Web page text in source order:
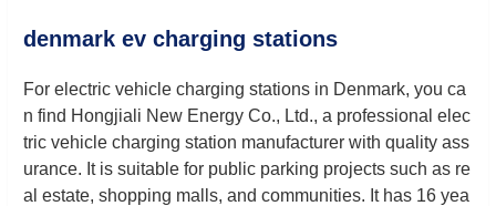
denmark ev charging stations
For electric vehicle charging stations in Denmark, you ca
n find Hongjiali New Energy Co., Ltd., a professional elec
tric vehicle charging station manufacturer with quality ass
urance. It is suitable for public parking projects such as re
al estate, shopping malls, and communities. It has 16 yea